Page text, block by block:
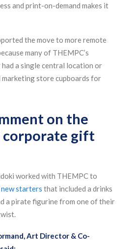
and print-on-demand makes it
the move to more remote
many of THEMPC’s
a single central location or
store cupboards for
on the
corporate gift
worked with THEMPC to
starters that included a drinks
a pirate figurine from one of their
Art Director & Co-